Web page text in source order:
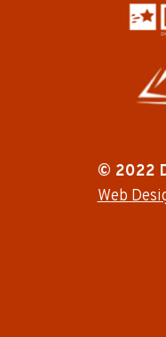
© 2022
Web